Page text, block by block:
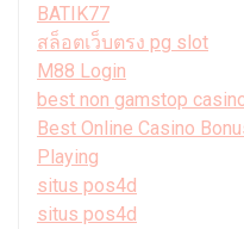
BATIK77
สล็อตเว็บตรง pg slot
M88 Login
best non gamstop
Best Online Casino
Playing
situs pos4d
situs pos4d